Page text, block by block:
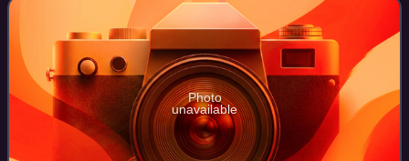
Photo
unavailable